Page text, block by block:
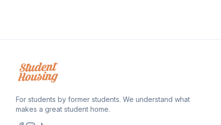
For students by former students. We understand what
makes a great student home.